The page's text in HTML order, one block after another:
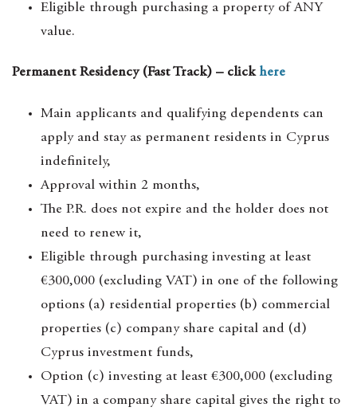
Eligible through purchasing a property of ANY
value.
Permanent Residency (Fast Track) – clickhere
Main applicants and qualifying dependents can
apply and stay as permanent residents in Cyprus
indefinitely,
Approval within 2 months,
The P.R. does not expire and the holder does not
need to renew it,
Eligible through purchasing investing at least
€300,000 (excluding VAT) in one of the following
options (a) residential properties (b) commercial
properties (c) company share capital and (d)
Cyprus investment funds,
Option (c) investing at least €300,000 (excluding
VAT) in a company share capital gives the right to